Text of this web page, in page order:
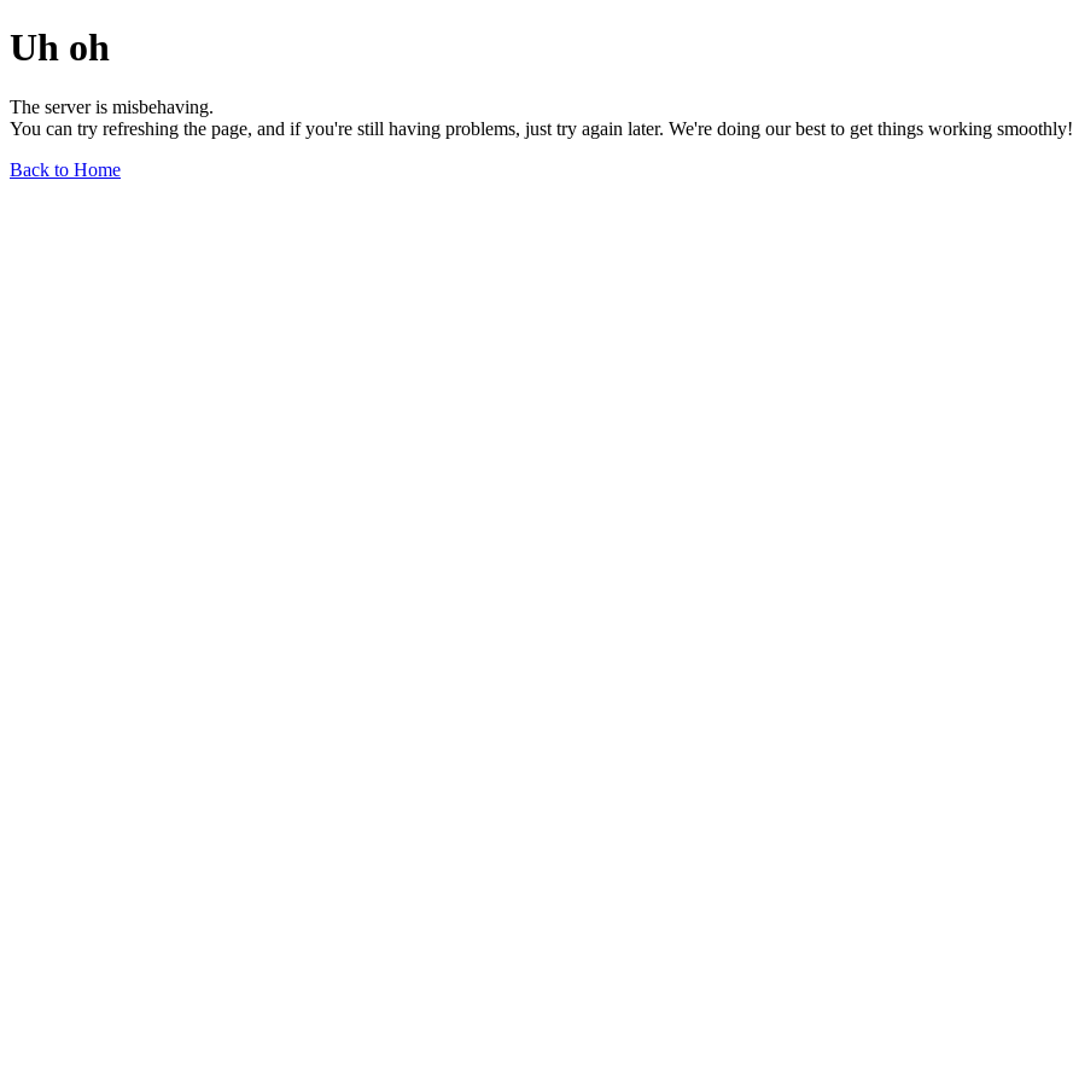
Uh oh
The server is misbehaving.
You can try refreshing the page, and if you're still having problems, just try again later. We're doing our best to get things working smoothly!
Back to Home